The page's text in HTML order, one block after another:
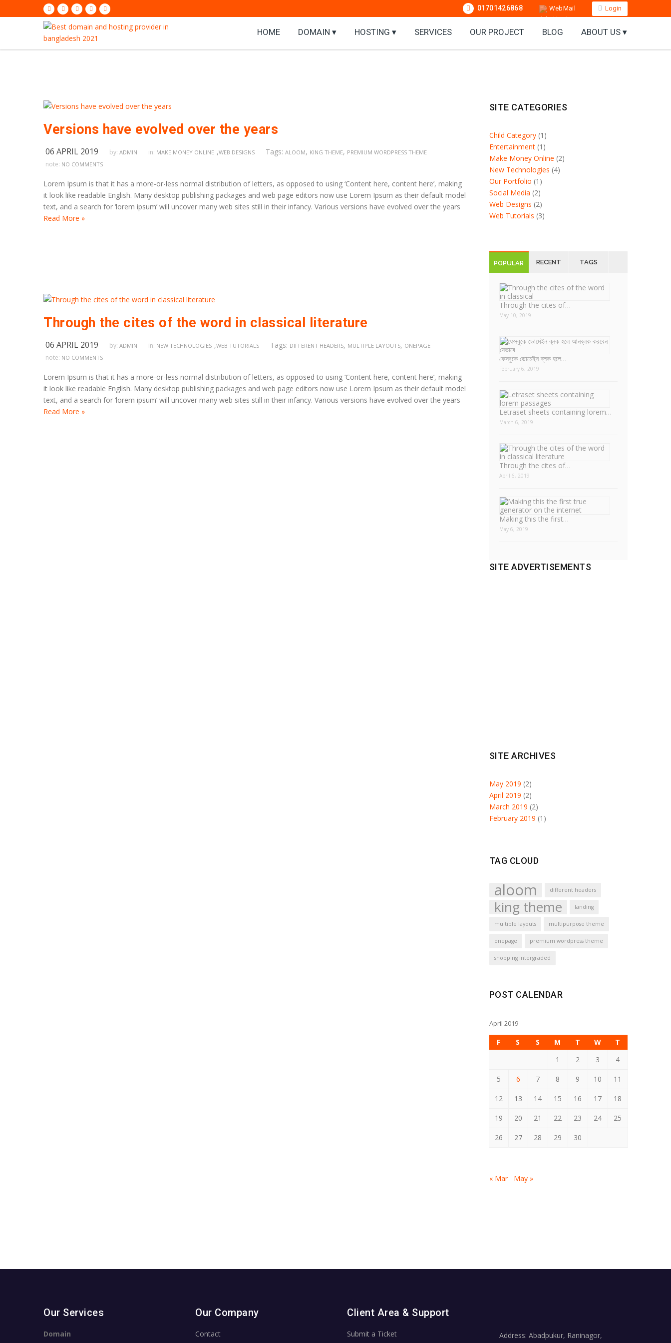
Login
01701426868 WebMail
HOME DOMAIN ▾ HOSTING ▾ SERVICES OUR PROJECT BLOG ABOUT US ▾
Versions have evolved over the years
06 APRIL 2019 by: ADMIN in: MAKE MONEY ONLINE ,WEB DESIGNS Tags: ALOOM, KING THEME, PREMIUM WORDPRESS THEME
note: NO COMMENTS
Lorem Ipsum is that it has a more-or-less normal distribution of letters, as opposed to using ‘Content here, content here’, making
it look like readable English. Many desktop publishing packages and web page editors now use Lorem Ipsum as their default model
text, and a search for ‘lorem ipsum’ will uncover many web sites still in their infancy. Various versions have evolved over the years
Read More »
Through the cites of the word in classical literature
06 APRIL 2019 by: ADMIN in: NEW TECHNOLOGIES ,WEB TUTORIALS Tags: DIFFERENT HEADERS, MULTIPLE LAYOUTS, ONEPAGE
note: NO COMMENTS
Lorem Ipsum is that it has a more-or-less normal distribution of letters, as opposed to using ‘Content here, content here’, making
it look like readable English. Many desktop publishing packages and web page editors now use Lorem Ipsum as their default model
text, and a search for ‘lorem ipsum’ will uncover many web sites still in their infancy. Various versions have evolved over the years
Read More »
SITE CATEGORIES
Child Category(1)
Entertainment(1)
Make Money Online (2)
New Technologies (4)
Our Portfolio (1)
Social Media (2)
Web Designs (2)
Web Tutorials (3)
POPULAR RECENT TAGS
Through the cites of…
May 10, 2019
ফেসবুকে ডোমেইন ব্লক হলে…
February 6, 2019
Letraset sheets containing lorem…
March 6, 2019
Through the cites of…
April 6, 2019
Making this the first…
May 6, 2019
SITE ADVERTISEMENTS
SITE ARCHIVES
May 2019 (2)
April 2019 (2)
March 2019 (2)
February 2019 (1)
TAG CLOUD
aloom different headers
king theme landing
multiple layouts multipurpose theme
onepage premium wordpress theme
shopping intergraded
POST CALENDAR
April 2019
F S S M T W
T
1
2 3 4
5 6 7 8 9 10 11
12 13 14 15 16 17 18
19 20 21 22 23 24 25
26 27 28 29 30
« Mar May »
Our Services
Domain
Our Company
Contact
Client Area & Support
Submit a Ticket
Address: Abadpukur, Raninagor,